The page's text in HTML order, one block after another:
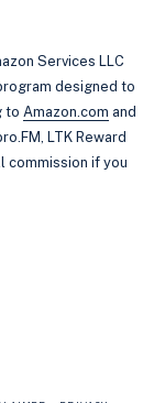
Services LLC
designed to
to Amazon.com and
LTK Reward
commission if you